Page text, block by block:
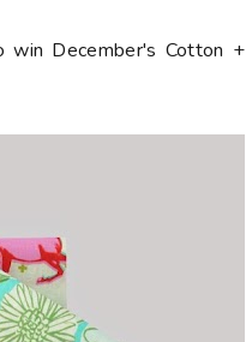
win December's Cotton +